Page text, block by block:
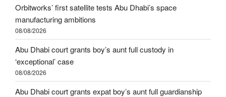
Orbitworks’ first satellite tests Abu Dhabi’s space
manufacturing ambitions
08/08/2026
Abu Dhabi court grants boy’s aunt full custody in
‘exceptional’ case
08/08/2026
Abu Dhabi court grants expat boy’s aunt full guardianship